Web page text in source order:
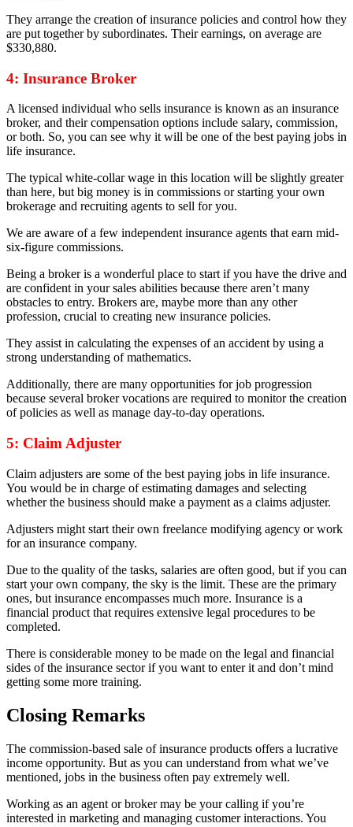
They arrange the creation of insurance policies and control how they
are put together by subordinates. Their earnings, on average are
$330,880.
4: Insurance Broker
A licensed individual who sells insurance is known as an insurance
broker, and their compensation options include salary, commission,
or both. So, you can see why it will be one of the best paying jobs in
life insurance.
The typical white-collar wage in this location will be slightly greater
than here, but big money is in commissions or starting your own
brokerage and recruiting agents to sell for you.
We are aware of a few independent insurance agents that earn mid-
six-figure commissions.
Being a broker is a wonderful place to start if you have the drive and
are confident in your sales abilities because there aren’t many
obstacles to entry. Brokers are, maybe more than any other
profession, crucial to creating new insurance policies.
They assist in calculating the expenses of an accident by using a
strong understanding of mathematics.
Additionally, there are many opportunities for job progression
because several broker vocations are required to monitor the creation
of policies as well as manage day-to-day operations.
5: Claim Adjuster
Claim adjusters are some of the best paying jobs in life insurance.
You would be in charge of estimating damages and selecting
whether the business should make a payment as a claims adjuster.
Adjusters might start their own freelance modifying agency or work
for an insurance company.
Due to the quality of the tasks, salaries are often good, but if you can
start your own company, the sky is the limit. These are the primary
ones, but insurance encompasses much more. Insurance is a
financial product that requires extensive legal procedures to be
completed.
There is considerable money to be made on the legal and financial
sides of the insurance sector if you want to enter it and don’t mind
getting some more training.
Closing Remarks
The commission-based sale of insurance products offers a lucrative
income opportunity. But as you can understand from what we’ve
mentioned, jobs in the business often pay extremely well.
Working as an agent or broker may be your calling if you’re
interested in marketing and managing customer interactions. You